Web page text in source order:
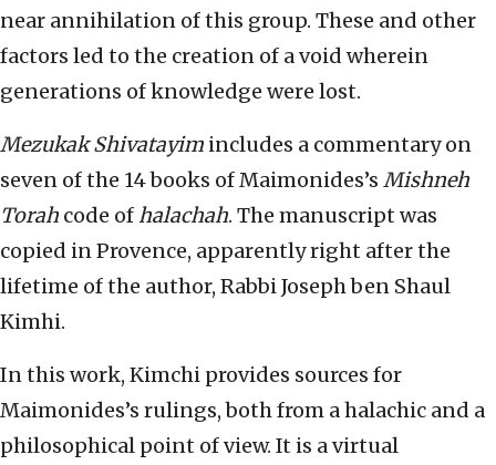
near annihilation of this group. These and other
factors led to the creation of a void wherein
generations of knowledge were lost.
Mezukak Shivatayim includes a commentary on
seven of the 14 books of Maimonides’s Mishneh
Torah code of halachah. The manuscript was
copied in Provence, apparently right after the
lifetime of the author, Rabbi Joseph ben Shaul
Kimhi.
In this work, Kimchi provides sources for
Maimonides’s rulings, both from a halachic and a
philosophical point of view. It is a virtual